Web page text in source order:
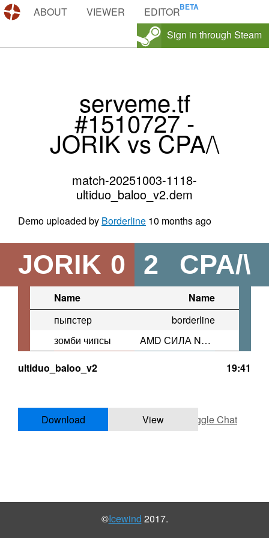
DEMOS.TF
ABOUT VIEWER
EDITOR
Sign in through Steam
serveme.tf
#1510727 -
JORIK vs CPA/\
match-20251003-1118-
ultiduo_baloo_v2.dem
Demo uploaded by Borderline 10 months ago
JORIK 0 CPA/\
2
Name
Name
пыпстер
borderline
зомби чипсы
AMD СИЛА NVIDIA МОГИЛ�
ultiduo_baloo_v2
19:41
Download View Toggle Chat
©Icewind 2017.